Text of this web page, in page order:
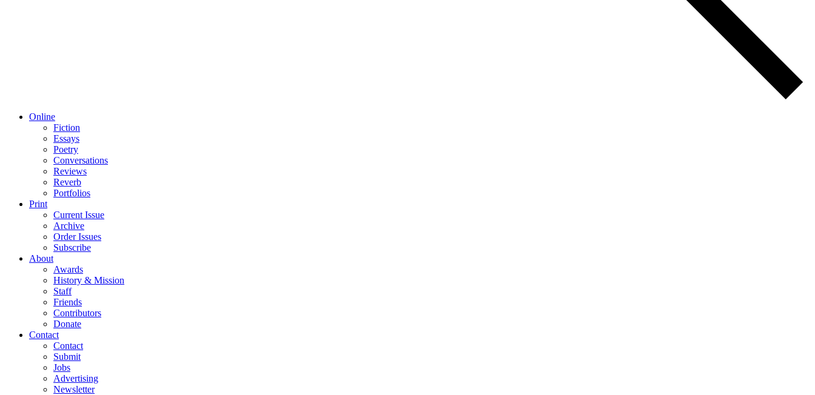
Online
Fiction
Essays
Poetry
Conversations
Reviews
Reverb
Portfolios
Print
Current Issue
Archive
Order Issues
Subscribe
About
Awards
History & Mission
Staff
Friends
Contributors
Donate
Contact
Contact
Submit
Jobs
Advertising
Newsletter